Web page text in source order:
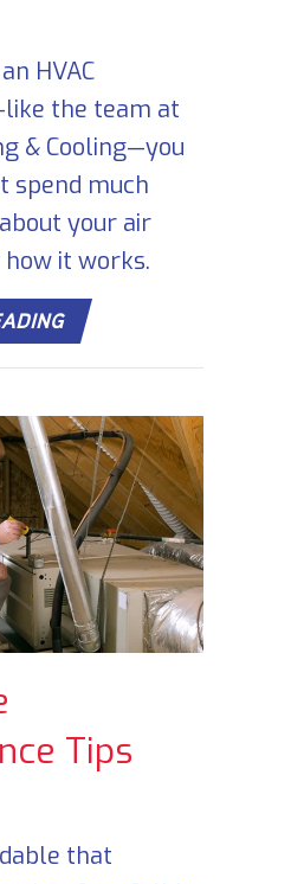
HVAC
the team at
& Cooling—you
spend much
your air
it works.
ABOUT HOW DOES
Tips
that